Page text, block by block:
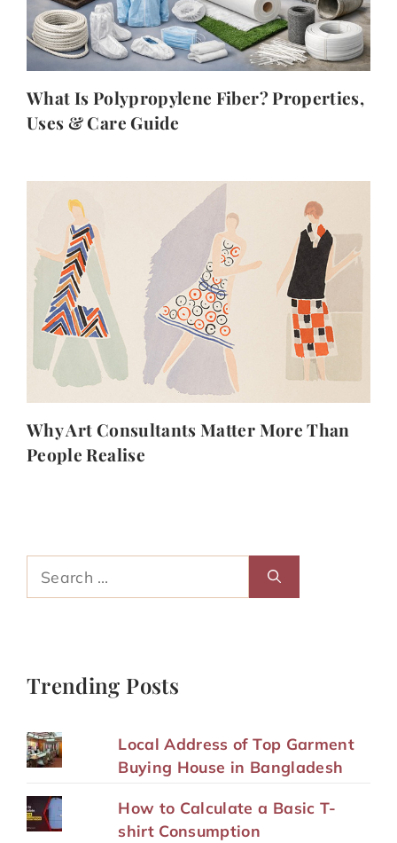
What Is Polypropylene Fiber? Properties,
Uses & Care Guide
Why Art Consultants Matter More Than
People Realise
for:
Trending Posts
Local Address of Top Garment
Buying House in Bangladesh
How to Calculate a Basic T-
shirt Consumption